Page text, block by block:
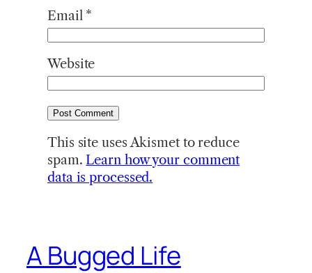
Email *
Website
This site uses Akismet to reduce
spam. Learn how your comment
data is processed.
A Bugged Life